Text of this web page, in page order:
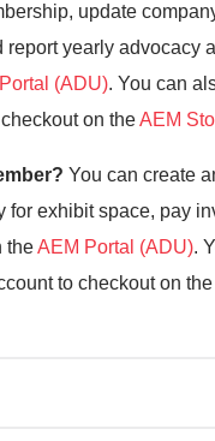
update
report yearly advocacy
(ADU). You can
on theAEM
You can create
for exhibit space, pay
theAEM Portal (ADU).
to checkout on the